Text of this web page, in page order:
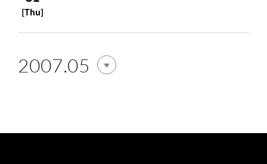
[Thu]
2007.05